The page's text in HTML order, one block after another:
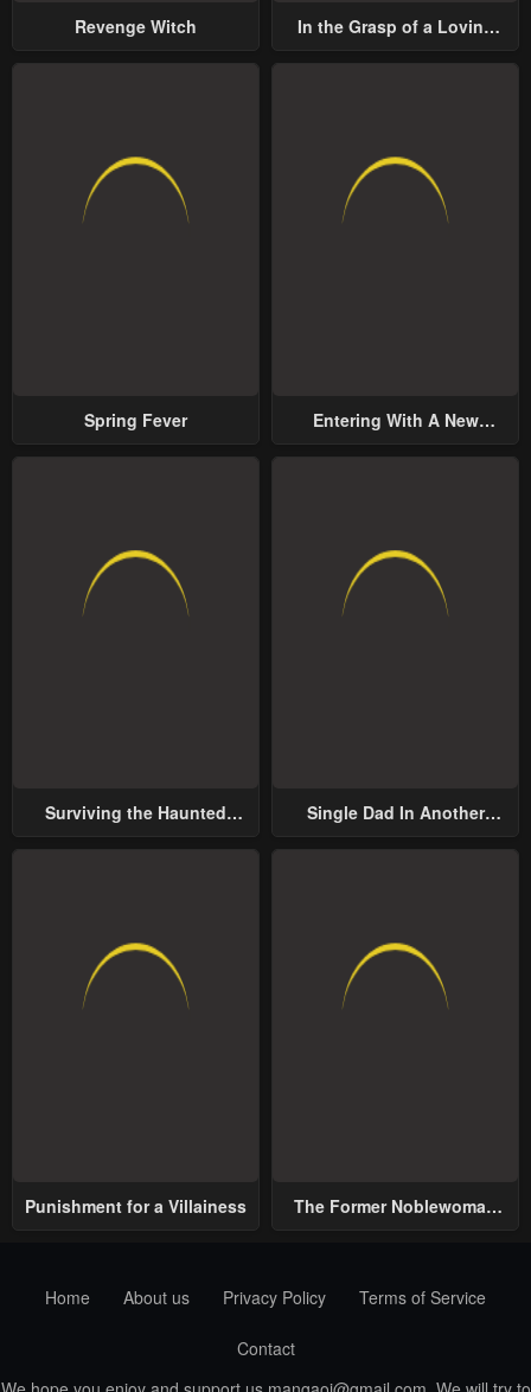
Revenge Witch
In the Grasp of a Loving
Spring Fever
Entering With A New
Surviving the Haunted
Single Dad In Another
Punishment for a Villainess
The Former Noblewoman
Home
About us Privacy Policy Terms of Service
Contact